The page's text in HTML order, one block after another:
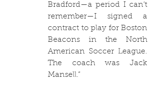
Bradford—a period I can’t
remember—I signed a
contract to play for Boston
Beacons in the North
American Soccer League.
The coach was Jack
Mansell.”